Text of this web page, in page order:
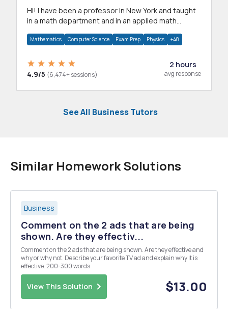
Hi! I have been a professor in New York and taught
in a math department and in an applied math
Mathematics Computer Science Exam Prep Physics +48
4.9/5 (6,474+ sessions)
2 hours
avg response
See All Business Tutors
Similar Homework Solutions
Business
Comment on the 2 ads that are being
shown. Are they effectiv...
Comment on the 2 ads that are being shown. Are they effective and
why or why not. Describe your favorite TV ad and explain why it is
effective. 200-300 words
View This Solution $13.00